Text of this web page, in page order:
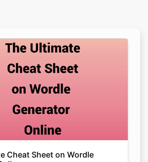
Cheat Sheet on Wordle